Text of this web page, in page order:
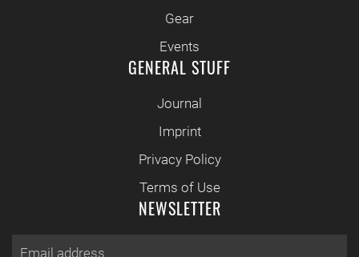
Gear
Events
GENERAL STUFF
Journal
Imprint
Privacy Policy
Terms of Use
NEWSLETTER